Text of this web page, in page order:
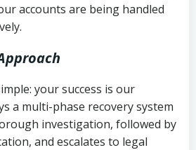
accounts are being handled
your success is our
a multi-phase recovery system
investigation, followed by
and escalates to legal